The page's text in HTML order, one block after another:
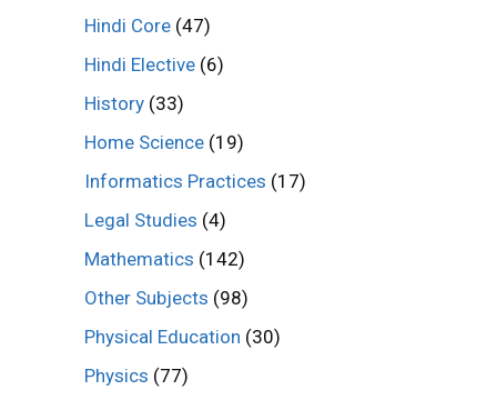
Hindi Core (47)
Hindi Elective (6)
History (33)
Home Science (19)
Informatics Practices (17)
Legal Studies (4)
Mathematics (142)
Other Subjects (98)
Physical Education (30)
Physics (77)